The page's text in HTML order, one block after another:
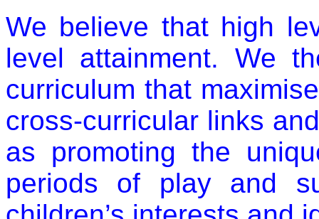
We believe that high
level attainment. We
curriculum that
cross-curricular links
as promoting the
periods of play and